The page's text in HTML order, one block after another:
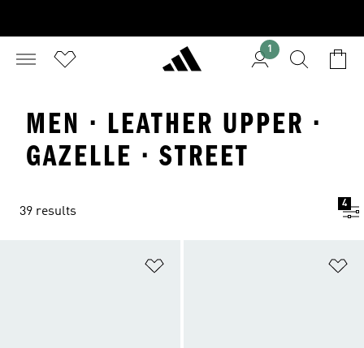
1
MEN · LEATHER UPPER ·
GAZELLE · STREET
39 results
4